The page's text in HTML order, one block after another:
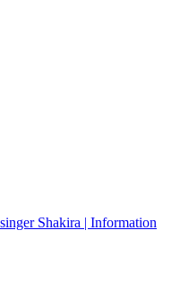
Shakira | Information